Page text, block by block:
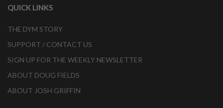
QUICK LINKS
THE DYM STORY
SUPPORT / CONTACT US
SIGN UP FOR THE WEEKLY NEWSLETTER
ABOUT DOUG FIELDS
ABOUT JOSH GRIFFIN